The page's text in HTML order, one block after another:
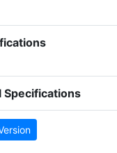
Specifications